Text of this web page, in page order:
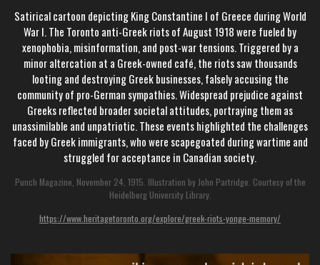
Satirical cartoon depicting King Constantine I of Greece during World
War I. The Toronto anti-Greek riots of August 1918 were fueled by
xenophobia, misinformation, and post-war tensions. Triggered by a
minor altercation at a Greek-owned café, the riots saw thousands
looting and destroying Greek businesses, falsely accusing the
community of pro-German sympathies. Widespread prejudice against
Greeks reflected broader societal attitudes, portraying them as
unassimilable and unpatriotic. These events highlighted the challenges
faced by Greek immigrants, who were scapegoated during wartime and
struggled for acceptance in Canadian society.
Punch Magazine, November 24, 1915. Illustration by John Partridge. Courtesy of the
Heidelberg University Library.
https://www.heritagetoronto.org/explore/greek-riots-yonge-memory/